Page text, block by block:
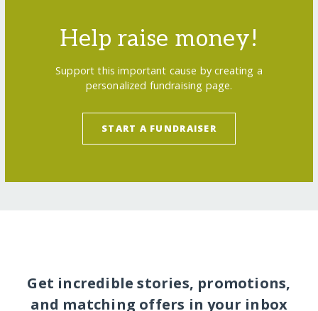
Help raise money!
Support this important cause by creating a
personalized fundraising page.
START A FUNDRAISER
Get incredible stories, promotions,
and matching offers in your inbox